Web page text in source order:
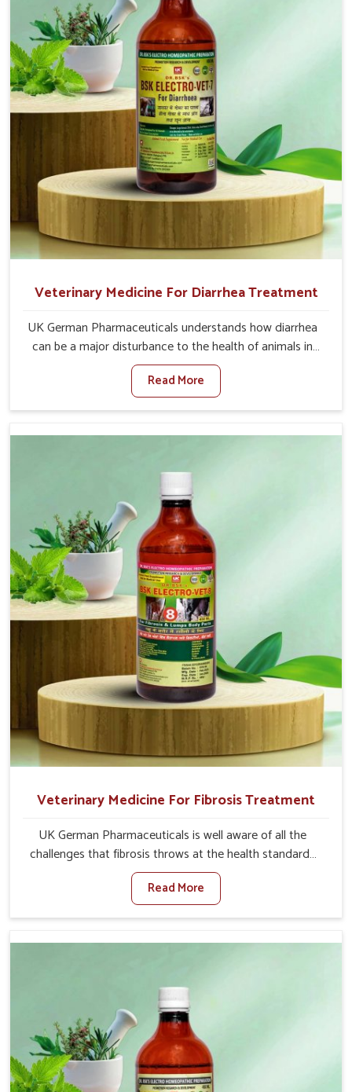
medicines in Jammu And Kashmir are made to give you
more effective answers delivered to address the actual
causes of the problem of loss of appetite directly and for
quicker recoveries.
Veterinary Medicine For Diarrhea Treatment
UK German Pharmaceuticals understands how diarrhea
can be a major disturbance to the health of animals in
Jammu And Kashmir. When set against any other
Veterinary Medicine For Diarrhea Treatment
Manufacturers in Jammu And Kashmir, although we are
as treating diarrhea fast. Once diarrhea is contracted, it
losing all the health and productivity associated with
healthy animals in Jammu And Kashmir. Our veterinary
medicines in Jammu And Kashmir are so carefully
formulated that they treat the symptoms as well as the
root cause, and the animals recover quickly and regain
full strength in no time.
Read More
Veterinary Medicine For Fibrosis Treatment
UK German Pharmaceuticals is well aware of all the
challenges that fibrosis throws at the health standards
of animals in Jammu And Kashmir. Compared to any
other Veterinary Medicine For Fibrosis Treatment
Manufacturers in Jammu And Kashmir, although we are
solutions that bring forward the root cause of fibrosis,
of fibrous connective tissues leads to malfunctioning
organs for life and thus affects productivity and quality
of life in Jammu And Kashmir. Our medicines in Jammu
And Kashmir are designed to heal organs and restore
their functioning along with the overall well-being of
animals.
Read More